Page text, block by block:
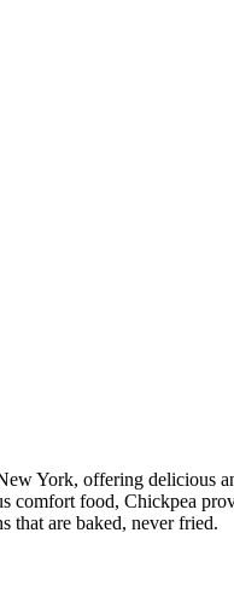
York, offering
food, Chickpea
that are baked, never fried.